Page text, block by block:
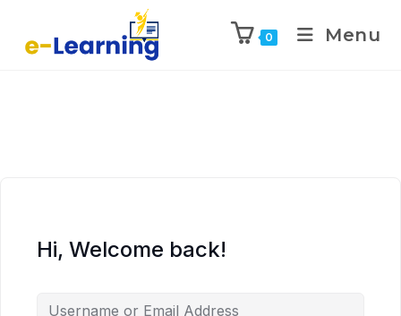
0 Menu
Hi, Welcome back!